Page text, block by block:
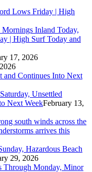
Lows Friday | High
Inland Today,
| High Surf Today and
17, 2026
and Continues Into Next
Unsettled
Next WeekFebruary 13,
south winds across the
arrives this
Hazardous Beach
29, 2026
Through Monday, Minor